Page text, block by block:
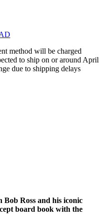
method will be charged
to ship on or around April
due to shipping delays
Ross and his iconic
board book with the